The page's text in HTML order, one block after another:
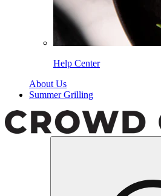
Help Center
About Us
Summer Grilling